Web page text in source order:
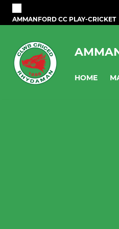
AMMANFORD CC PLAY-CRICKET
HOME